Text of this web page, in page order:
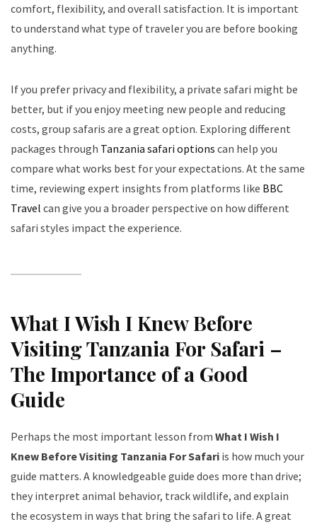
comfort, flexibility, and overall satisfaction. It is important
to understand what type of traveler you are before booking
anything.
If you prefer privacy and flexibility, a private safari might be
better, but if you enjoy meeting new people and reducing
costs, group safaris are a great option. Exploring different
packages through Tanzania safari options can help you
compare what works best for your expectations. At the same
time, reviewing expert insights from platforms like BBC
Travel can give you a broader perspective on how different
safari styles impact the experience.
What I Wish I Knew Before
Visiting Tanzania For Safari –
The Importance of a Good
Guide
Perhaps the most important lesson from What I Wish I
Knew Before Visiting Tanzania For Safari is how much your
guide matters. A knowledgeable guide does more than drive;
they interpret animal behavior, track wildlife, and explain
the ecosystem in ways that bring the safari to life. A great